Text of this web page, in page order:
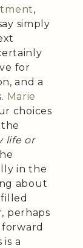
,
simply
for
and a
Marie
choices
life or
in the
about
perhaps
a